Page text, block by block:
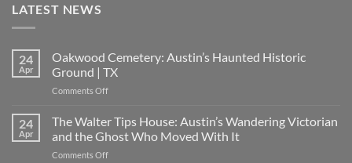
LATEST NEWS
24
Apr
Oakwood Cemetery: Austin’s Haunted Historic
Ground | TX
Comments Offon
Cemetery:
Austin’s
Haunted
Historic
24
Apr
The Walter Tips House: Austin’s Wandering Victorian
and the Ghost Who Moved With It
Comments Offon